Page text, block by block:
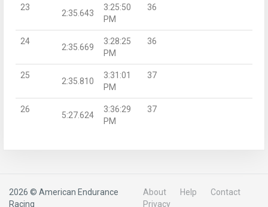
23
2:35.643
3:25:50
PM
36
24
2:35.669
3:28:25
PM
36
25
2:35.810
3:31:01
PM
37
26
5:27.624
3:36:29
PM
37
2026 © American Endurance
Racing
About Help
Contact
Privacy